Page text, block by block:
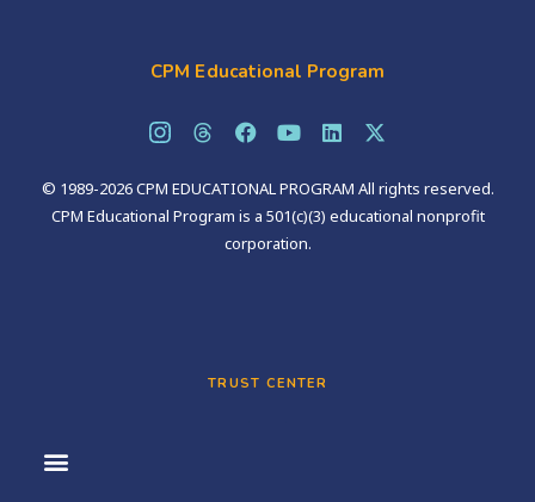
CPM Educational Program
© 1989-2026 CPM EDUCATIONAL PROGRAM All rights reserved.
CPM Educational Program is a 501(c)(3) educational nonprofit
corporation.
TRUST CENTER